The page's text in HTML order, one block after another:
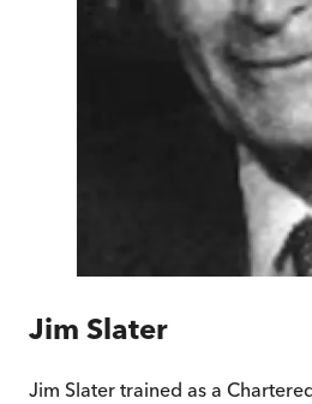
Jim Slater
Jim Slater trained as a